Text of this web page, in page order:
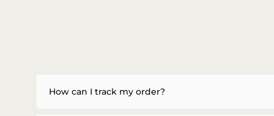
How can I track my order?